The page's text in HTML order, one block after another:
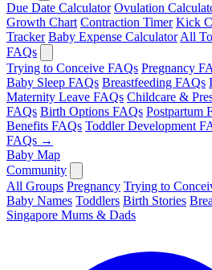
Due Date Calculator Ovulation
Growth Chart Contraction Timer Kick
Tracker Baby Expense Calculator All
FAQs
Trying to Conceive FAQs Pregnancy
Baby Sleep FAQs Breastfeeding FAQs
Maternity Leave FAQs Childcare &
FAQs Birth Options FAQs Postpartum
Benefits FAQs Toddler Development
FAQs →
Baby Map
Community
All Groups Pregnancy Trying to
Baby Names Toddlers Birth Stories
Singapore Mums & Dads